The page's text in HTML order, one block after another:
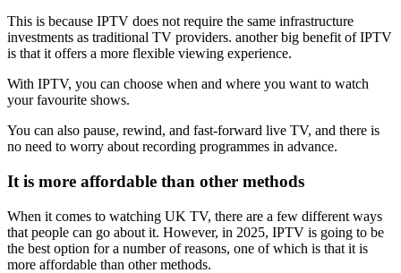
This is because IPTV does not require the same infrastructure
investments as traditional TV providers. another big benefit of IPTV
is that it offers a more flexible viewing experience.
With IPTV, you can choose when and where you want to watch
your favourite shows.
You can also pause, rewind, and fast-forward live TV, and there is
no need to worry about recording programmes in advance.
It is more affordable than other methods
When it comes to watching UK TV, there are a few different ways
that people can go about it. However, in 2025, IPTV is going to be
the best option for a number of reasons, one of which is that it is
more affordable than other methods.